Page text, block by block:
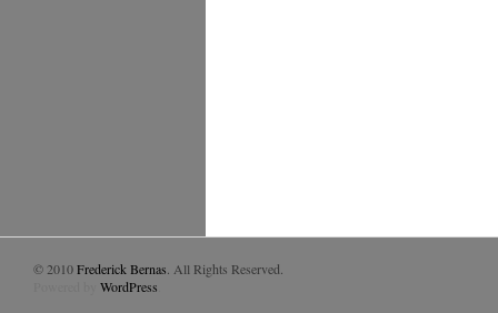
© 2010Frederick Bernas . All Rights Reserved.
WordPress